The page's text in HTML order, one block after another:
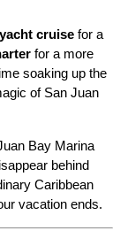
cruise for a
for a more
soaking up the
of San Juan
Bay Marina
behind
Caribbean
vacation ends.